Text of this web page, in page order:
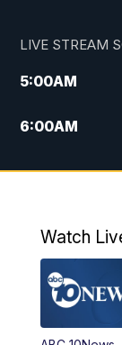
LIVE STREAM
5:00AM
6:00AM
8:00AM
4:00PM
5:00PM
Watch